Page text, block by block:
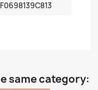
same category: